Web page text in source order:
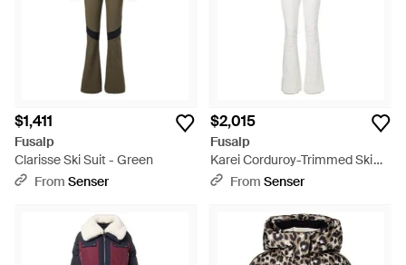
$1,411
Fusalp
Clarisse Ski Suit - Green
From Senser
$2,015
Fusalp
Karei Corduroy-Trimmed Ski
Suit - White
From Senser